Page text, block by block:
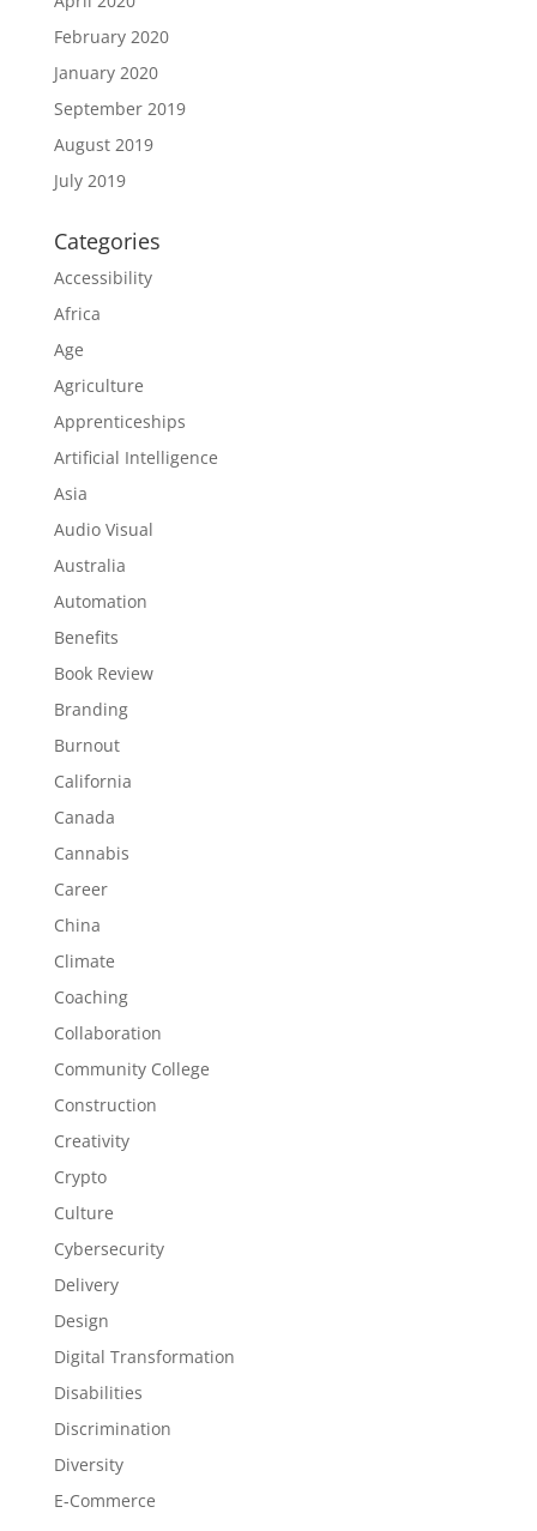
February 2020
January 2020
September 2019
August 2019
July 2019
Categories
Accessibility
Africa
Age
Agriculture
Apprenticeships
Artificial Intelligence
Asia
Audio Visual
Australia
Automation
Benefits
Book Review
Branding
Burnout
California
Canada
Cannabis
Career
China
Climate
Coaching
Collaboration
Community College
Construction
Creativity
Crypto
Culture
Cybersecurity
Delivery
Design
Digital Transformation
Disabilities
Discrimination
Diversity
E-Commerce